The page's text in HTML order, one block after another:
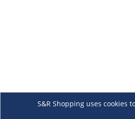
S&R Shopping uses cookies